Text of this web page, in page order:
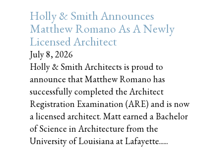
Holly & Smith Announces
Matthew Romano As A Newly
Licensed Architect
July 8, 2026
Holly & Smith Architects is proud to
announce that Matthew Romano has
successfully completed the Architect
Registration Examination (ARE) and is now
a licensed architect. Matt earned a Bachelor
of Science in Architecture from the
University of Louisiana at Lafayette......